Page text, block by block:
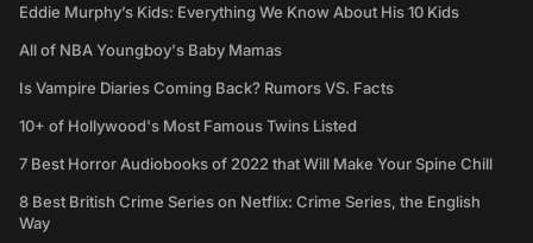
Eddie Murphy’s Kids: Everything We Know About His 10 Kids
All of NBA Youngboy's Baby Mamas
Is Vampire Diaries Coming Back? Rumors VS. Facts
10+ of Hollywood's Most Famous Twins Listed
7 Best Horror Audiobooks of 2022 that Will Make Your Spine Chill
8 Best British Crime Series on Netflix: Crime Series, the English
Way